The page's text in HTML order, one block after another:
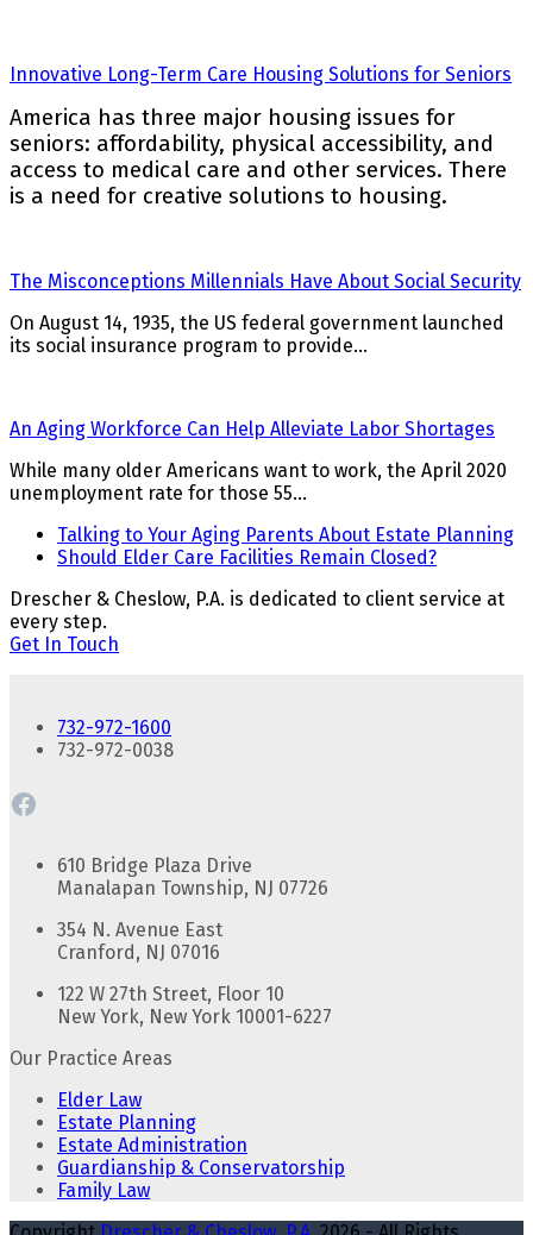
Innovative Long-Term Care Housing Solutions for Seniors
America has three major housing issues for
seniors: affordability, physical accessibility, and
access to medical care and other services. There
is a need for creative solutions to housing.
The Misconceptions Millennials Have About Social Security
On August 14, 1935, the US federal government launched
its social insurance program to provide…
An Aging Workforce Can Help Alleviate Labor Shortages
While many older Americans want to work, the April 2020
unemployment rate for those 55…
previous
post:
Talking to Your Aging Parents About Estate Planning
next
Should Elder Care Facilities Remain Closed?
Drescher & Cheslow, P.A. is dedicated to client service at
every step.
Get In Touch
732-972-1600
732-972-0038
Facebook
610 Bridge Plaza Drive
Manalapan Township, NJ 07726
354 N. Avenue East
Cranford, NJ 07016
122 W 27th Street, Floor 10
New York, New York 10001-6227
Our Practice Areas
Elder Law
Estate Planning
Estate Administration
Guardianship & Conservatorship
Family Law